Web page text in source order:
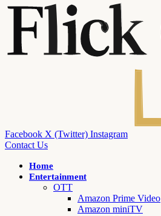
Facebook X (Twitter) Instagram
Contact Us
Home
Entertainment
OTT
Amazon Prime Video
Amazon miniTV